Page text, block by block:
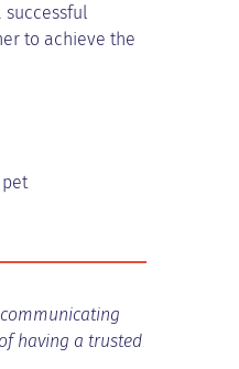
to achieve the
having a trusted